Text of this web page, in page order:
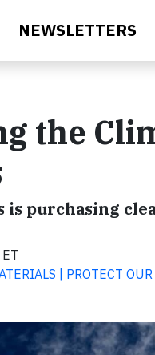
NEWSLETTERS
the
is purchasing
| PROTECT